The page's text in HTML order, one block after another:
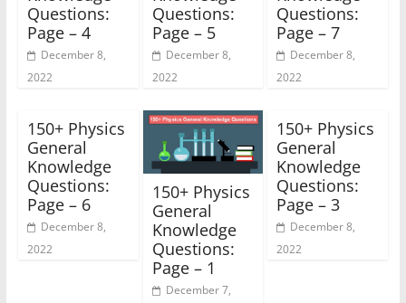
Questions:
Page – 4
December 8,
2022
Questions:
Page – 5
December 8,
2022
Questions:
Page – 7
December 8,
2022
150+ Physics
General
Knowledge
Questions:
Page – 6
December 8,
2022
150+ Physics
General
Knowledge
Questions:
Page – 1
December 7,
150+ Physics
General
Knowledge
Questions:
Page – 3
December 8,
2022